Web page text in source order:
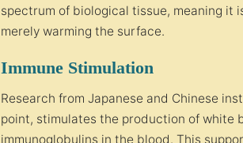
spectrum of biological tissue, meaning
merely warming the surface.
Immune Stimulation
Research from Japanese and Chinese
point, stimulates the production of
immunoglobulins in the blood. This